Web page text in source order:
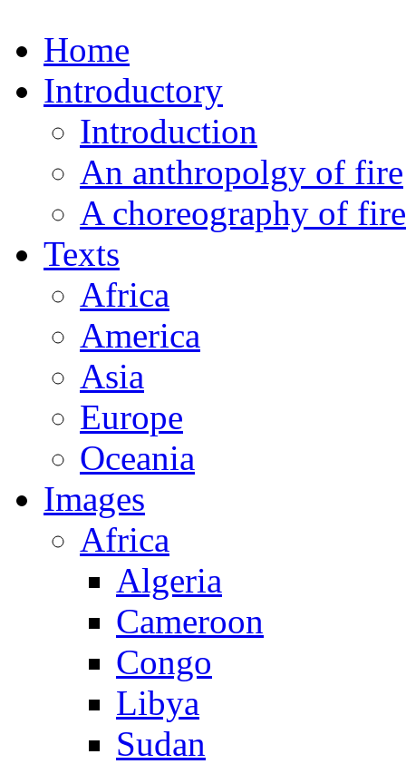
Home
Introductory
Introduction
An anthropolgy of fire
A choreography of fire
Texts
Africa
America
Asia
Europe
Oceania
Images
Africa
Algeria
Cameroon
Congo
Libya
Sudan